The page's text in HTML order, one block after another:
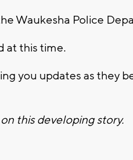
Waukesha Police
at this time.
you updates as they
this developing story.